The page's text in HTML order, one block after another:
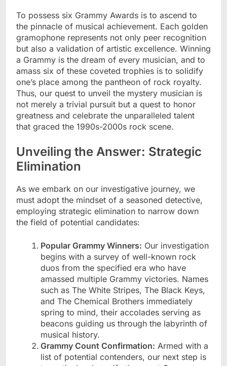
To possess six Grammy Awards is to ascend to
the pinnacle of musical achievement. Each golden
gramophone represents not only peer recognition
but also a validation of artistic excellence. Winning
a Grammy is the dream of every musician, and to
amass six of these coveted trophies is to solidify
one’s place among the pantheon of rock royalty.
Thus, our quest to unveil the mystery musician is
not merely a trivial pursuit but a quest to honor
greatness and celebrate the unparalleled talent
that graced the 1990s-2000s rock scene.
Unveiling the Answer: Strategic
Elimination
As we embark on our investigative journey, we
must adopt the mindset of a seasoned detective,
employing strategic elimination to narrow down
the field of potential candidates:
Popular Grammy Winners: Our investigation
begins with a survey of well-known rock
duos from the specified era who have
amassed multiple Grammy victories. Names
such as The White Stripes, The Black Keys,
and The Chemical Brothers immediately
spring to mind, their accolades serving as
beacons guiding us through the labyrinth of
musical history.
Grammy Count Confirmation: Armed with a
list of potential contenders, our next step is